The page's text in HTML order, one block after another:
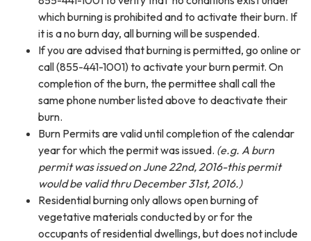
which burning is prohibited and to activate their burn. If
it is a no burn day, all burning will be suspended.
If you are advised that burning is permitted, go online or
call (855-441-1001) to activate your burn permit. On
completion of the burn, the permittee shall call the
same phone number listed above to deactivate their
burn.
Burn Permits are valid until completion of the calendar
year for which the permit was issued. (e.g. A burn
permit was issued on June 22nd, 2016-this permit
would be valid thru December 31st, 2016.)
Residential burning only allows open burning of
vegetative materials conducted by or for the
occupants of residential dwellings, but does not include